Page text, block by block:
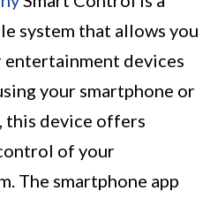
system that allows you
devices
your smartphone or
this device offers
of your
The smartphone app